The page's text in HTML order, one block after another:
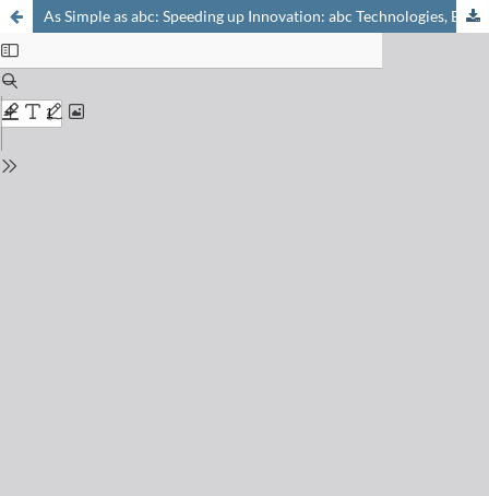
As Simple as abc: Speeding up Innovation: abc Technologies, Basel, January 26th–27th, 2005